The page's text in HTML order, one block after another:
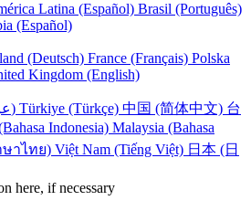
Latina (Español) Brasil (Português)
(Español)
(Deutsch) France (Français) Polska
Kingdom (English)
UAE (عربي) Türkiye (Türkçe) 中国 (简体中文) 台
Indonesia) Malaysia (Bahasa
ษาไทย) Việt Nam (Tiếng Việt) 日本 (日
here, if necessary